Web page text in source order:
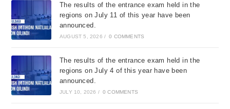
The results of the entrance exam held in the
regions on July 11 of this year have been
announced.
AUGUST 5, 2026 / 0 COMMENTS
The results of the entrance exam held in the
regions on July 4 of this year have been
announced.
JULY 10, 2026 / 0 COMMENTS